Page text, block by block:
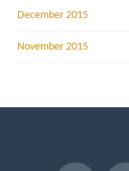
December 2015
November 2015